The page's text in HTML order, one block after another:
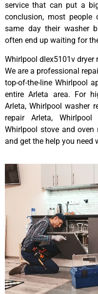
service that can put a
conclusion, most people
same day their washer
often end up waiting for
Whirlpool dlex5101v dryer
We are a professional
top-of-the-line Whirlpool
entire Arleta area. For
Arleta, Whirlpool washer
repair Arleta,
Whirlpool stove and
and get the help you need